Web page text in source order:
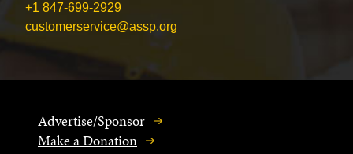
+1 847-699-2929
customerservice@assp.org
Advertise/Sponsor
Make a Donation